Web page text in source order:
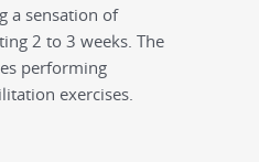
a sensation of
2 to 3 weeks. The
performing
exercises.